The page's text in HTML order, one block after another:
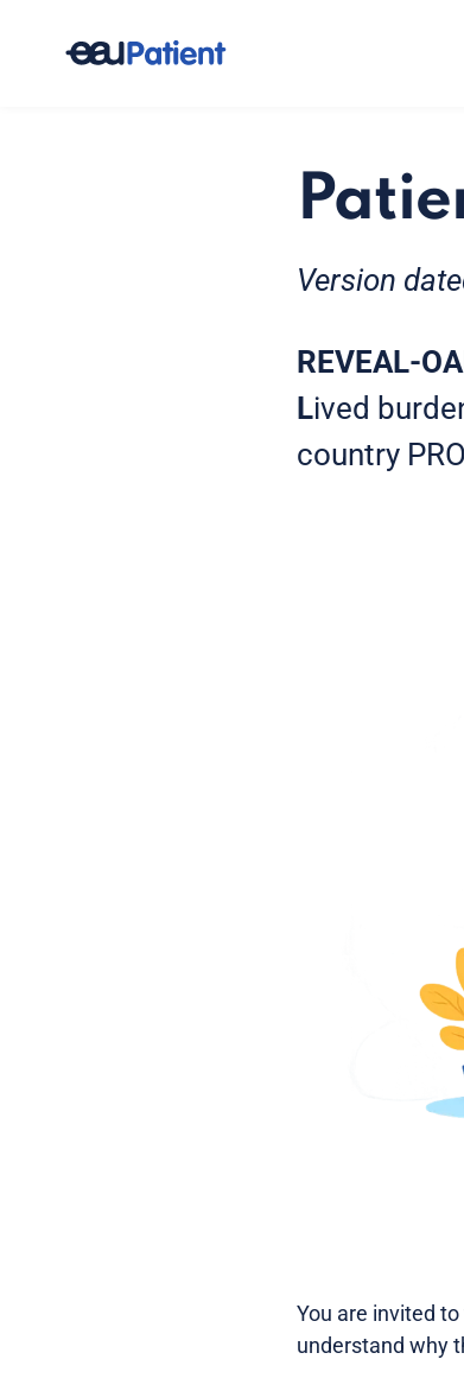
Version
REVEAL-
Lived
country
You are invited
understand why